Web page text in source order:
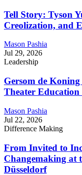
Tell Story: Tyson
Creolization, and
Mason Pashia
Jul 29, 2026
Leadership
Gersom de
Theater
Mason Pashia
Jul 22, 2026
Difference Making
From Invited to
Changemaking at
Düsseldorf